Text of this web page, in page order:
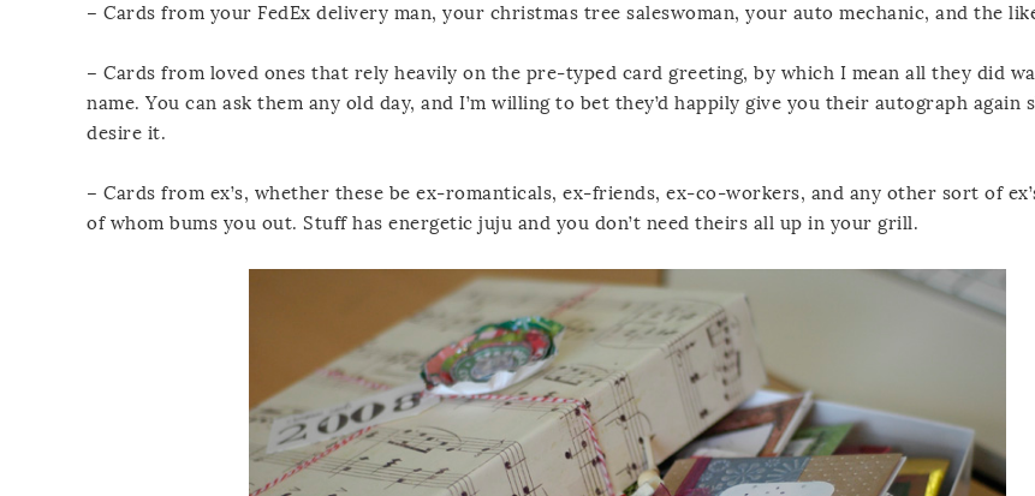
– Cards from your FedEx delivery man, your christmas tree saleswoman, your auto mechanic, and the
– Cards from loved ones that rely heavily on the pre-typed card greeting, by which I mean all they did
name. You can ask them any old day, and I’m willing to bet they’d happily give you their autograph again
desire it.
– Cards from ex’s, whether these be ex-romanticals, ex-friends, ex-co-workers, and any other sort of
of whom bums you out. Stuff has energetic juju and you don’t need theirs all up in your grill.